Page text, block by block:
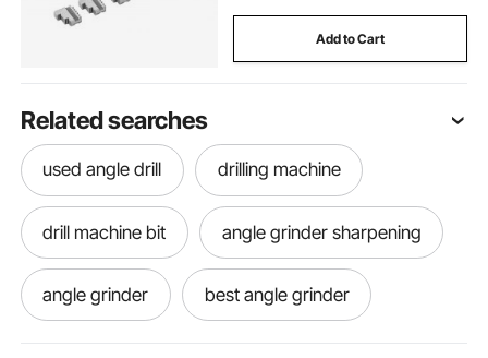
Add to Cart
Related searches
used angle drill drilling machine
drill machine bit angle grinder sharpening
angle grinder best angle grinder